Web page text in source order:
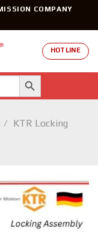
COMPANY
HOTLINE
SEARCH BUTTON
/ KTR Locking